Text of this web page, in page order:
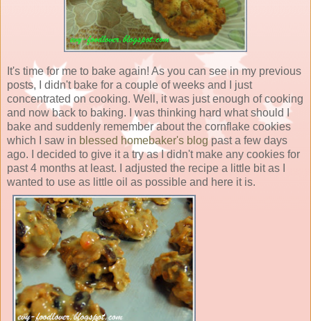
It's time for me to bake again! As you can see in my previous
posts, I didn't bake for a couple of weeks and I just
concentrated on cooking. Well, it was just enough of cooking
and now back to baking. I was thinking hard what should I
bake and suddenly remember about the cornflake cookies
which I saw in blessed homebaker's blogpast a few days
ago. I decided to give it a try as I didn't make any cookies for
past 4 months at least. I adjusted the recipe a little bit as I
wanted to use as little oil as possible and here it is.